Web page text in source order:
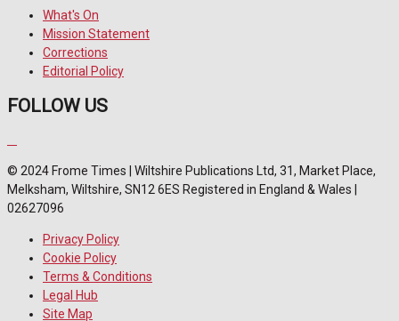
What's On
Mission Statement
Corrections
Editorial Policy
FOLLOW US
© 2024 Frome Times | Wiltshire Publications Ltd, 31, Market Place,
Melksham, Wiltshire, SN12 6ES Registered in England & Wales |
02627096
Privacy Policy
Cookie Policy
Terms & Conditions
Legal Hub
Site Map